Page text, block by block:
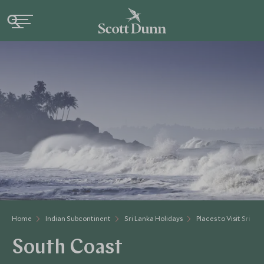
Home Indian Subcontinent Sri Lanka Holidays Places to Visit Sri
South Coast